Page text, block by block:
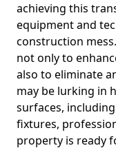
achieving this
equipment and
construction
not only to
also to eliminate
may be lurking in
surfaces,
fixtures,
property is ready